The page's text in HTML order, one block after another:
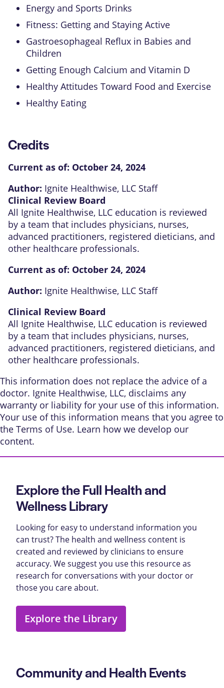
Energy and Sports Drinks
Fitness: Getting and Staying Active
Gastroesophageal Reflux in Babies and
Children
Getting Enough Calcium and Vitamin D
Healthy Attitudes Toward Food and Exercise
Healthy Eating
Credits
Current as of: October 24, 2024
Author: Ignite Healthwise, LLC Staff
Clinical Review Board
All Ignite Healthwise, LLC education is reviewed
by a team that includes physicians, nurses,
advanced practitioners, registered dieticians, and
other healthcare professionals.
Current as of: October 24, 2024
Author: Ignite Healthwise, LLC Staff
Clinical Review Board
All Ignite Healthwise, LLC education is reviewed
by a team that includes physicians, nurses,
advanced practitioners, registered dieticians, and
other healthcare professionals.
This information does not replace the advice of a
doctor. Ignite Healthwise, LLC, disclaims any
warranty or liability for your use of this information.
Your use of this information means that you agree to
the Terms of Use. Learn how we develop our
content.
Explore the Full Health and
Wellness Library
Looking for easy to understand information you
can trust? The health and wellness content is
created and reviewed by clinicians to ensure
accuracy. We suggest you use this resource as
research for conversations with your doctor or
those you care about.
Explore the Library
Community and Health Events